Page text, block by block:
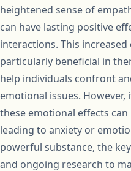
heightened sense of
can have lasting positive
interactions. This
particularly beneficial in
help individuals confront
emotional issues.
these emotional effects
leading to anxiety or
powerful substance, the
and ongoing research to